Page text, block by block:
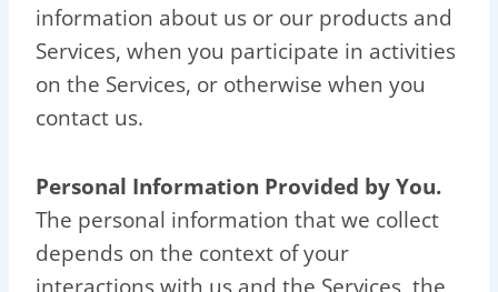
information about us or our products and
Services, when you participate in activities
on the Services, or otherwise when you
contact us.
Personal Information Provided by You.
The personal information that we collect
depends on the context of your
interactions with us and the Services, the